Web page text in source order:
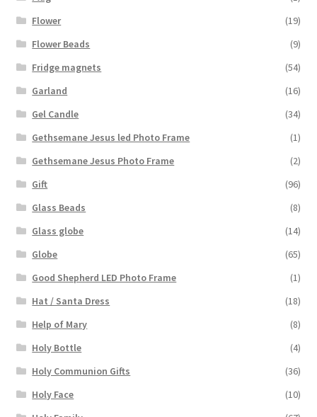
Flower
(19)
Flower Beads
(9)
Fridge magnets
(54)
Garland
(16)
Gel Candle
(34)
Gethsemane Jesus led Photo Frame
(1)
Gethsemane Jesus Photo Frame
(2)
Gift
(96)
Glass Beads
(8)
Glass globe
(14)
Globe
(65)
Good Shepherd LED Photo Frame
(1)
Hat / Santa Dress
(18)
Help of Mary
(8)
Holy Bottle
(4)
Holy Communion Gifts
(36)
Holy Face
(10)